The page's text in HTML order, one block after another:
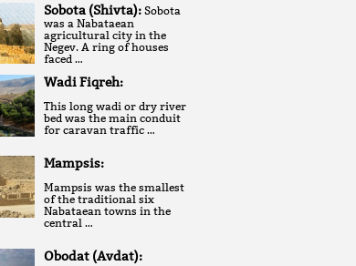
Sobota (Shivta): Sobota
was a Nabataean
agricultural city in the
Negev. A ring of houses
faced …
Wadi Fiqreh:
This long wadi or dry river
bed was the main conduit
for caravan traffic …
Mampsis:
Mampsis was the smallest
of the traditional six
Nabataean towns in the
central …
Obodat (Avdat):